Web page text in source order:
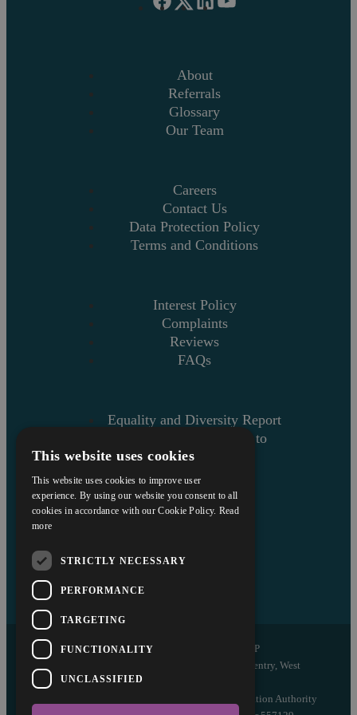
About
Referrals
Glossary
Our Team
Careers
Contact Us
Data Protection Policy
Terms and Conditions
Interest Policy
Complaints
Reviews
FAQs
Equality and Diversity Report
Askews’ Commitment to
Charity
Copyright © 2026 Askews Legal LLP
Registered Office: 5 and 6 The Quadrant, Coventry, West
Midlands, CV1 2EL
Authorised and regulated by the Solicitors Regulation Authority
This website uses cookies
This website uses cookies to improve user
experience. By using our website you consent to all
cookies in accordance with our Cookie Policy. Read
more
STRICTLY NECESSARY
PERFORMANCE
TARGETING
FUNCTIONALITY
UNCLASSIFIED